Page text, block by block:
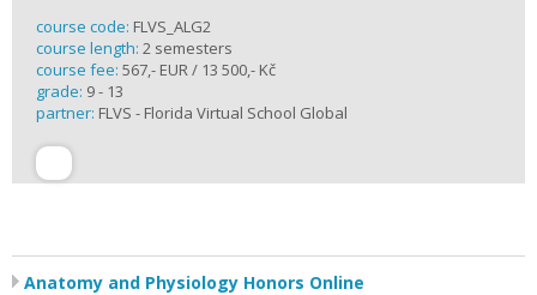
course code: FLVS_ALG2
course length: 2 semesters
course fee: 567,- EUR / 13 500,- Kč
grade: 9 - 13
partner: FLVS - Florida Virtual School Global
Anatomy and Physiology Honors Online